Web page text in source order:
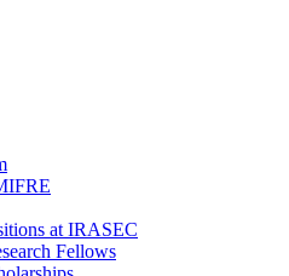
at IRASEC
Fellows